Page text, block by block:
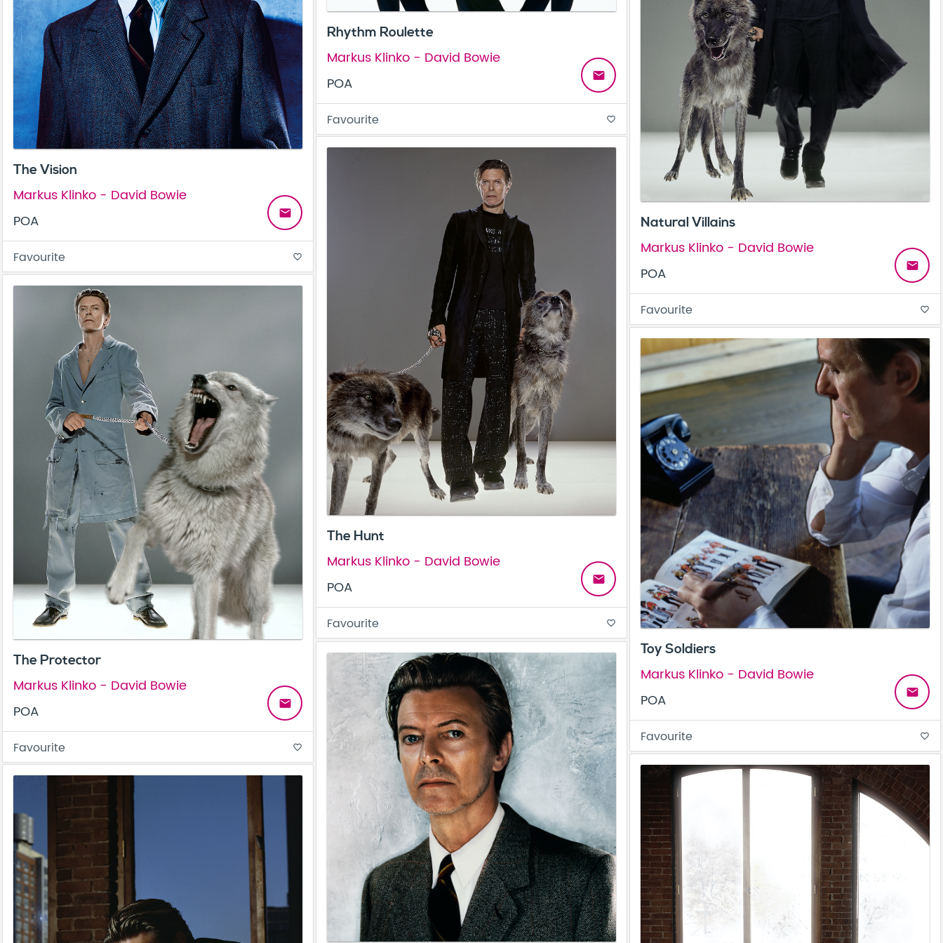
Rhythm Roulette
Markus Klinko - David Bowie
POA
email
Favourite favorite_border
The Vision
Markus Klinko - David Bowie
POA
email
Favourite favorite_border
Natural Villains
Markus Klinko - David Bowie
POA
email
Favourite favorite_border
The Hunt
Markus Klinko - David Bowie
POA
email
Favourite favorite_border
The Protector
Markus Klinko - David Bowie
POA
email
Favourite favorite_border
Toy Soldiers
Markus Klinko - David Bowie
POA
email
Favourite favorite_border